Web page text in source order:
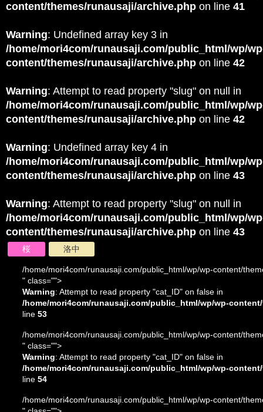
content/themes/runausaji/archive.php on line 41
Warning: Undefined array key 3 in
/home/mori4com/runausaji.com/public_html/wp/
content/themes/runausaji/archive.php on line 42
Warning: Attempt to read property "slug" on null in
/home/mori4com/runausaji.com/public_html/wp/
content/themes/runausaji/archive.php on line 42
Warning: Undefined array key 4 in
/home/mori4com/runausaji.com/public_html/wp/
content/themes/runausaji/archive.php on line 43
Warning: Attempt to read property "slug" on null in
/home/mori4com/runausaji.com/public_html/wp/
content/themes/runausaji/archive.php on line 43
桜 洛中
/home/mori4com/runausaji.com/public_html/wp/wp-content/
" class="">
Warning: Attempt to read property "cat_ID" on false in
/home/mori4com/runausaji.com/public_html/wp/wp-
line 53
/home/mori4com/runausaji.com/public_html/wp/wp-content/
" class="">
Warning: Attempt to read property "cat_ID" on false in
/home/mori4com/runausaji.com/public_html/wp/wp-
line 54
/home/mori4com/runausaji.com/public_html/wp/wp-content/